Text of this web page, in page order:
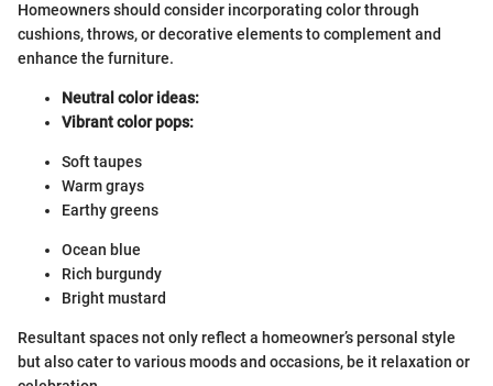
Homeowners should consider incorporating color through
cushions, throws, or decorative elements to complement and
enhance the furniture.
Neutral color ideas:
Vibrant color pops:
Soft taupes
Warm grays
Earthy greens
Ocean blue
Rich burgundy
Bright mustard
Resultant spaces not only reflect a homeowner’s personal style
but also cater to various moods and occasions, be it relaxation or